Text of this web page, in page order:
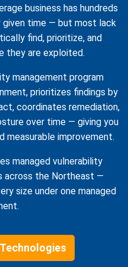
business has hundreds
given time — but most lack
find, prioritize, and
they are exploited.
management program
prioritizes findings by
coordinates remediation,
over time — giving you
measurable improvement.
managed vulnerability
across the Northeast —
size under one managed